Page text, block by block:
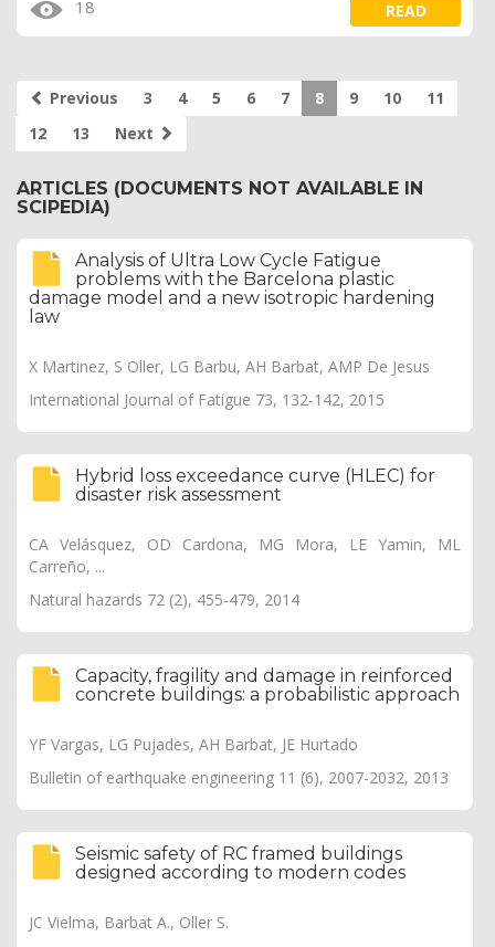
18 READ
Previous 3 4 5 6 7 8 9 10
11
12
13 Next
ARTICLES (DOCUMENTS NOT AVAILABLE IN
SCIPEDIA)
Analysis of Ultra Low Cycle Fatigue
problems with the Barcelona plastic
damage model and a new isotropic hardening
law
X Martinez, S Oller, LG Barbu, AH Barbat, AMP De Jesus
International Journal of Fatigue 73, 132-142, 2015
Hybrid loss exceedance curve (HLEC) for
disaster risk assessment
CA Velásquez, OD Cardona, MG Mora, LE Yamin, ML
Carreño, ...
Natural hazards 72 (2), 455-479, 2014
Capacity, fragility and damage in reinforced
concrete buildings: a probabilistic approach
YF Vargas, LG Pujades, AH Barbat, JE Hurtado
Bulletin of earthquake engineering 11 (6), 2007-2032, 2013
Seismic safety of RC framed buildings
designed according to modern codes
JC Vielma, Barbat A., Oller S.